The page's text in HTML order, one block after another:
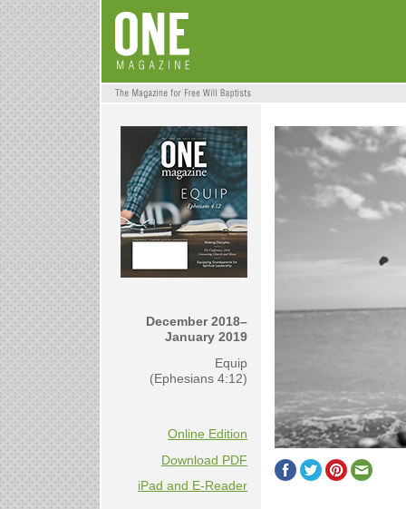
December 2018–
January 2019
Equip
(Ephesians 4:12)
Online Edition
Download PDF
iPad and E-Reader